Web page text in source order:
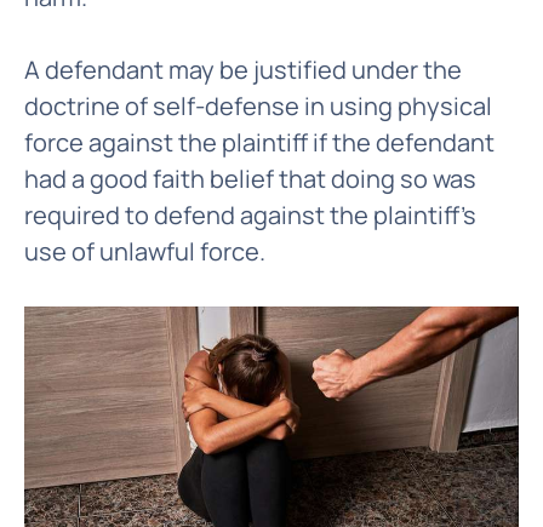
A defendant may be justified under the
doctrine of self-defense in using physical
force against the plaintiff if the defendant
had a good faith belief that doing so was
required to defend against the plaintiff's
use of unlawful force.